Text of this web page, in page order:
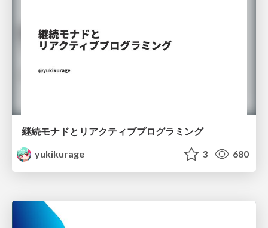
継続モナドとリアクティブプログラミング
yukikurage
3 680